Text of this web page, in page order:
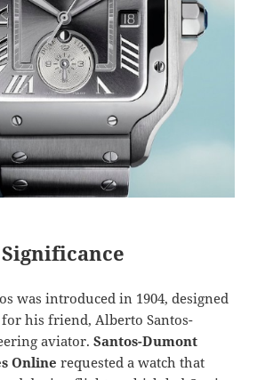
was introduced in 1904, designed
his friend, Alberto Santos-
aviator. Santos-Dumont
Online requested a watch that